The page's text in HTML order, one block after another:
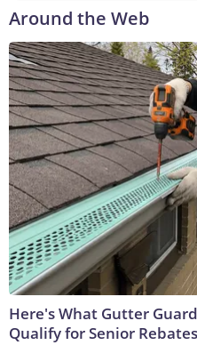
Around the Web
Here's What Gutter
Qualify for Senior Rebates